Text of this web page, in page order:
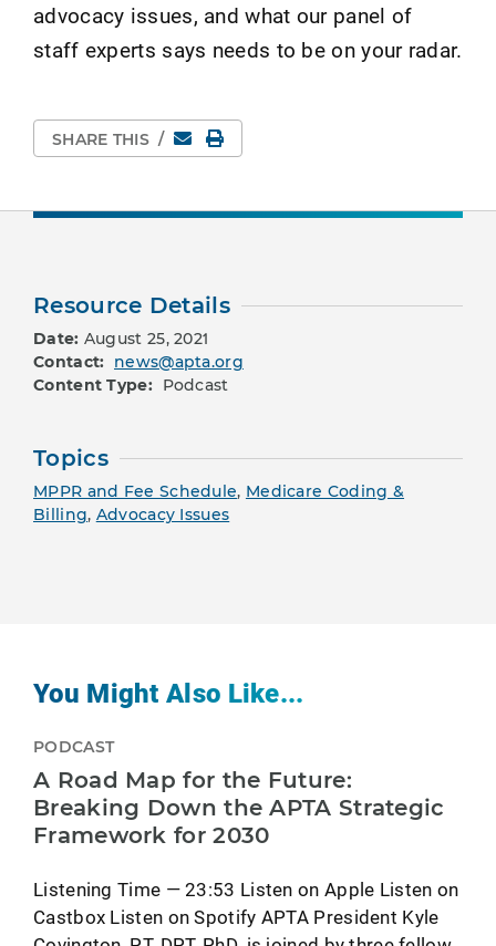
advocacy issues, and what our panel of
staff experts says needs to be on your radar.
SHARE THIS / EmailPrint Page
Resource Details
Date: August 25, 2021
Contact: news@apta.org
Content Type: Podcast
Topics
MPPR and Fee Schedule, Medicare Coding &
Billing, Advocacy Issues
You Might Also Like...
PODCAST
A Road Map for the Future:
Breaking Down the APTA Strategic
Framework for 2030
Listening Time — 23:53 Listen on Apple Listen on
Castbox Listen on Spotify APTA President Kyle